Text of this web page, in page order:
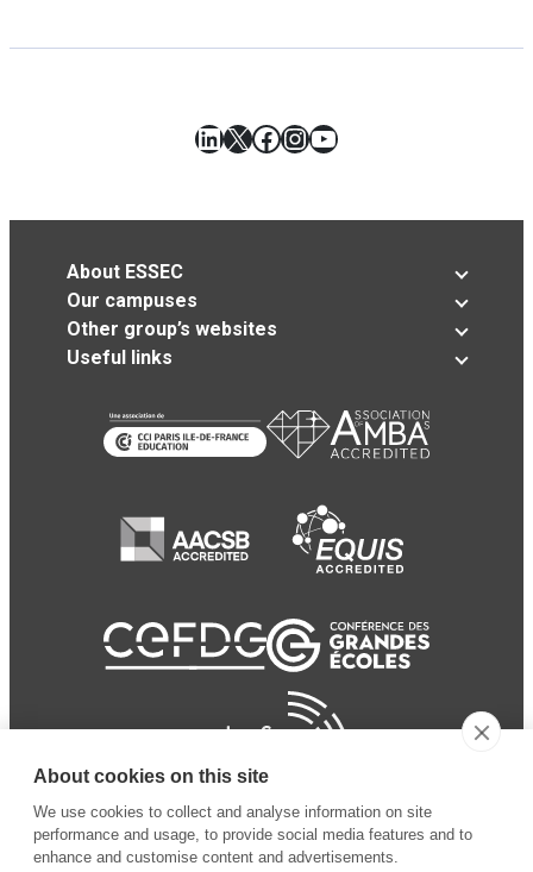
LinkedIn
X Facebook
Instagram
YouTube
About ESSEC
Our campuses
Other group’s websites
Useful links
About cookies on this site
We use cookies to collect and analyse information on site
performance and usage, to provide social media features and to
enhance and customise content and advertisements.